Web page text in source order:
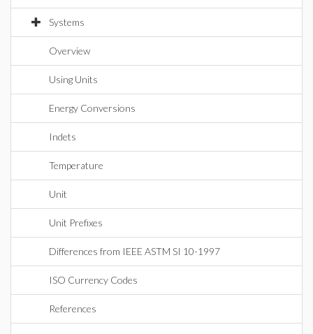
Systems
Overview
Using Units
Energy Conversions
Indets
Temperature
Unit
Unit Prefixes
Differences from IEEE ASTM SI 10-1997
ISO Currency Codes
References